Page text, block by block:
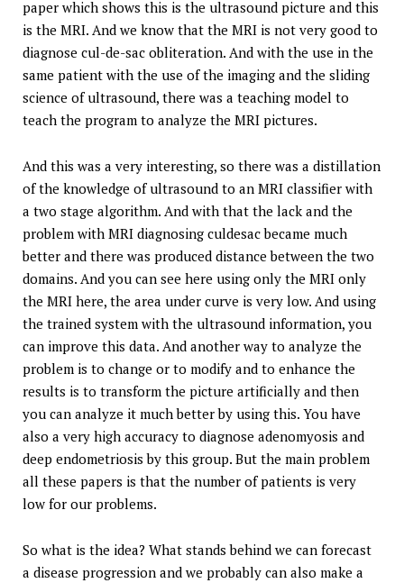
paper which shows this is the ultrasound picture and this
is the MRI. And we know that the MRI is not very good to
diagnose cul-de-sac obliteration. And with the use in the
same patient with the use of the imaging and the sliding
science of ultrasound, there was a teaching model to
teach the program to analyze the MRI pictures.
And this was a very interesting, so there was a distillation
of the knowledge of ultrasound to an MRI classifier with
a two stage algorithm. And with that the lack and the
problem with MRI diagnosing culdesac became much
better and there was produced distance between the two
domains. And you can see here using only the MRI only
the MRI here, the area under curve is very low. And using
the trained system with the ultrasound information, you
can improve this data. And another way to analyze the
problem is to change or to modify and to enhance the
results is to transform the picture artificially and then
you can analyze it much better by using this. You have
also a very high accuracy to diagnose adenomyosis and
deep endometriosis by this group. But the main problem
all these papers is that the number of patients is very
low for our problems.
So what is the idea? What stands behind we can forecast
a disease progression and we probably can also make a